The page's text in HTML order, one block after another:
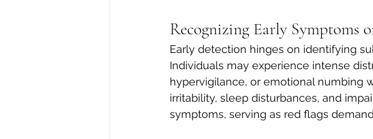
Recognizing Early Symptoms
Early detection hinges on identifying
Individuals may experience intense
hypervigilance, or emotional numbing
irritability, sleep disturbances, and
symptoms, serving as red flags